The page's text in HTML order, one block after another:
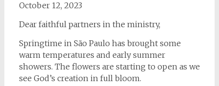
October 12, 2023
Dear faithful partners in the ministry,
Springtime in São Paulo has brought some
warm temperatures and early summer
showers. The flowers are starting to open as we
see God’s creation in full bloom.